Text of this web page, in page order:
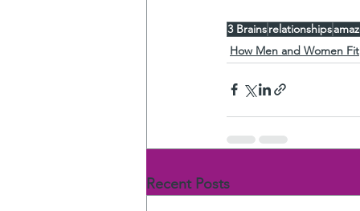
3 Brainsrelationships
How Men and Women Fit
Recent Posts